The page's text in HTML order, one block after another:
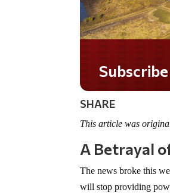
SHARE
This article was
A Betrayal
The news broke this
will stop providing